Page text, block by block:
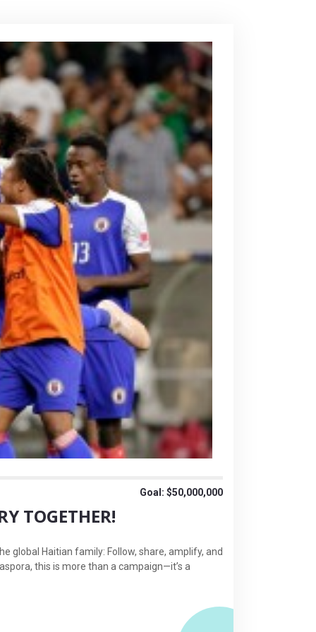
Goal: $50,000,000
TOGETHER!
global Haitian family: Follow, share, amplify, and
this is more than a campaign—it’s a